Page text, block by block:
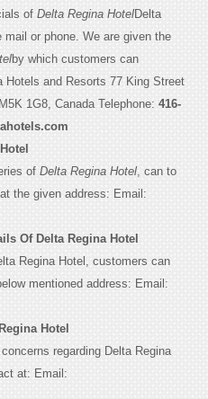
of Delta Regina HotelDelta
or phone. We are given the
by which customers can
and Resorts 77 King Street
1G8, Canada Telephone: 416-
of Delta Regina Hotel, can to
the given address: Email:
Of Delta Regina Hotel
Regina Hotel, customers can
mentioned address: Email:
Hotel
regarding Delta Regina
at: Email: